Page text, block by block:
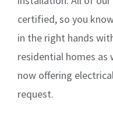
certified, so you
in the right hands
residential homes as
now offering
request.